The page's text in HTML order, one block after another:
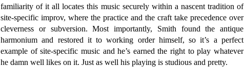
familiarity of it all locates this music securely within a nascent tradition of
site-specific improv, where the practice and the craft take precedence over
cleverness or subversion. Most importantly, Smith found the antique
harmonium and restored it to working order himself, so it’s a perfect
example of site-specific music and he’s earned the right to play whatever
he damn well likes on it. Just as well his playing is studious and pretty.